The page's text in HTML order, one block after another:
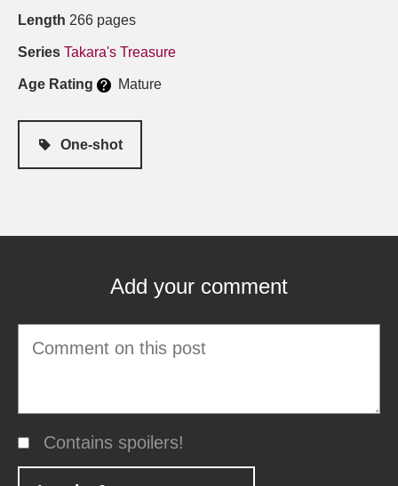
Length 266 pages
Series Takara's Treasure
Age Rating Mature
One-shot
Add your comment
Contains spoilers!